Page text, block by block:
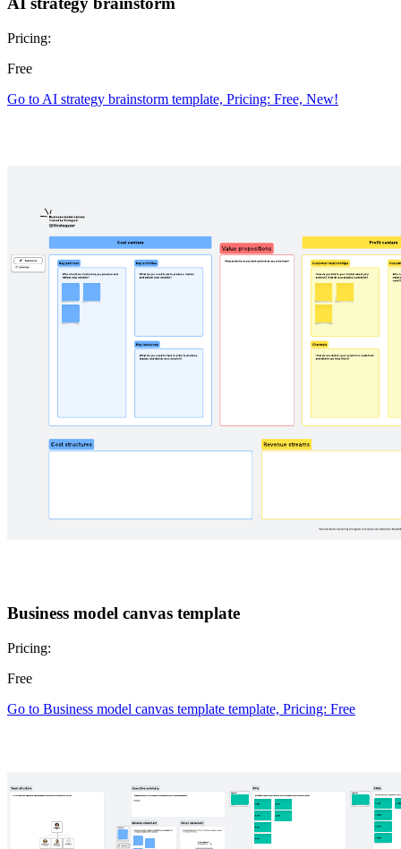
Pricing:
Free
Go to AI strategy brainstorm template, Pricing: Free, New!
Business model canvas template
Pricing:
Free
Go to Business model canvas template template, Pricing: Free